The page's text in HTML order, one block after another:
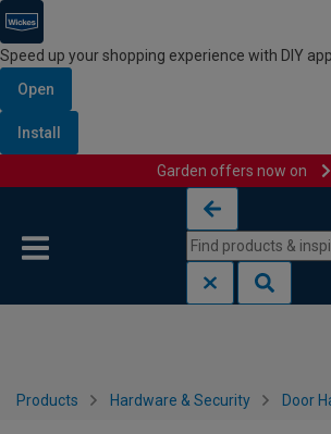
Speed up your shopping experience with DIY app
Open
Install
Garden offers now on
Products Hardware & Security Door